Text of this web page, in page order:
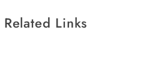
Links